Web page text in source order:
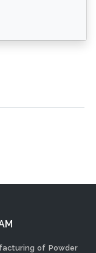
of Powder